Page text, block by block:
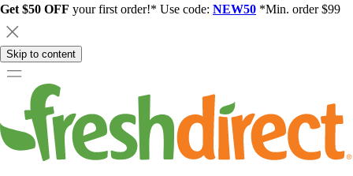
Get $50 OFF your first order!* Use code: NEW50 *Min. order $99
Skip to content